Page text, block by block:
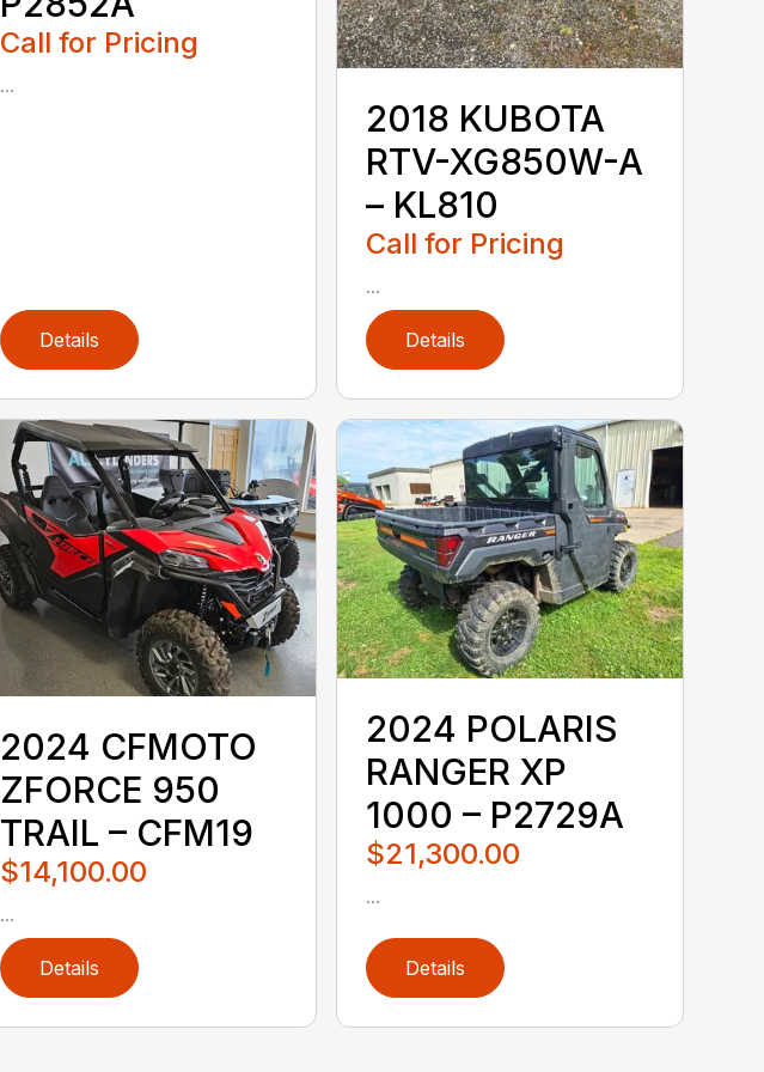
Call for Pricing
...
Details
2018 KUBOTA
RTV-XG850W-A
– KL810
Call for Pricing
...
Details
2024 CFMOTO
ZFORCE 950
TRAIL – CFM19
$14,100.00
...
Details
2024 POLARIS
RANGER XP
1000 – P2729A
$21,300.00
...
Details